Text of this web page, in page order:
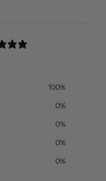
100%
0%
0%
0%
0%